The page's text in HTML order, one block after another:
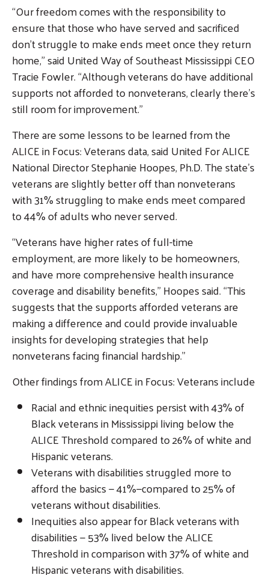
“Our freedom comes with the responsibility to
ensure that those who have served and sacrificed
don’t struggle to make ends meet once they return
home,” said United Way of Southeast Mississippi CEO
Tracie Fowler. “Although veterans do have additional
supports not afforded to nonveterans, clearly there’s
still room for improvement.”
There are some lessons to be learned from the
ALICE in Focus: Veterans data, said United For ALICE
National Director Stephanie Hoopes, Ph.D. The state’s
veterans are slightly better off than nonveterans
with 31% struggling to make ends meet compared
to 44% of adults who never served.
“Veterans have higher rates of full-time
employment, are more likely to be homeowners,
and have more comprehensive health insurance
coverage and disability benefits,” Hoopes said. “This
suggests that the supports afforded veterans are
making a difference and could provide invaluable
insights for developing strategies that help
nonveterans facing financial hardship.”
Other findings from ALICE in Focus: Veterans include
Racial and ethnic inequities persist with 43% of
Black veterans in Mississippi living below the
ALICE Threshold compared to 26% of white and
Hispanic veterans.
Veterans with disabilities struggled more to
afford the basics — 41%—compared to 25% of
veterans without disabilities.
Inequities also appear for Black veterans with
disabilities — 53% lived below the ALICE
Threshold in comparison with 37% of white and
Hispanic veterans with disabilities.